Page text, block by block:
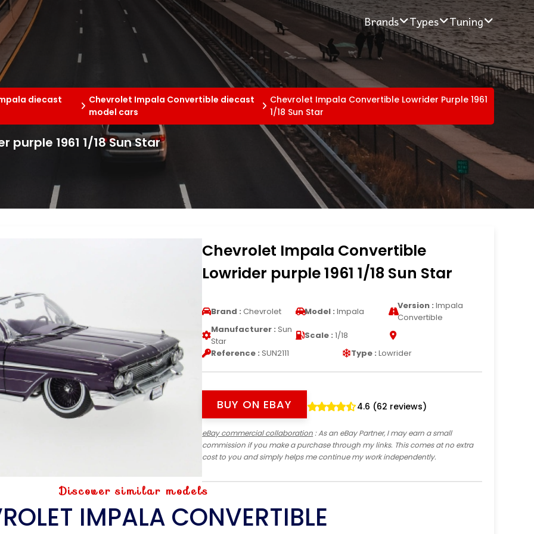
Brands Types Tuning
diecast
Chevrolet Impala Convertible diecast
model cars
Chevrolet Impala Convertible Lowrider Purple 1961
1/18 Sun Star
1961 1/18 Sun Star
Chevrolet Impala Convertible
Lowrider purple 1961 1/18 Sun Star
Brand : Chevrolet Model : Impala
Version : Impala
Convertible
Manufacturer : Sun
Star
Scale : 1/18
Reference : SUN2111 Type : Lowrider
BUY ON EBAY 4.6 (62 reviews)
eBay commercial collaboration: As an eBay Partner, I may earn a small
commission if you make a purchase through my links. This comes at no extra
cost to you and simply helps me continue my work independently.
Discover similar models
IMPALA CONVERTIBLE